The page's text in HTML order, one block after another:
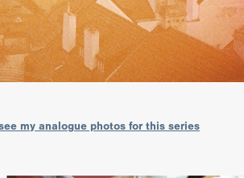
my analogue photos for this series